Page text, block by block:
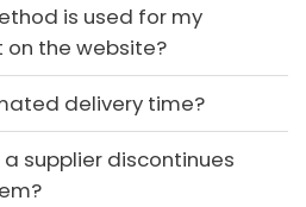
is used for my
the website?
delivery time?
supplier discontinues